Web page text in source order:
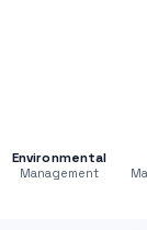
Environmental
Management